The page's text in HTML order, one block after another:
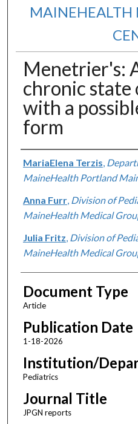
Menetrier's:
chronic state
with a
form
Authors
MariaElena Terzis
MaineHealth Portland
Anna Furr, Division of
MaineHealth Medical
Julia Fritz Division of
MaineHealth Medical
Document Type
Article
Publication Date
1-18-2026
Institution/
Pediatrics
Journal Title
JPGN reports